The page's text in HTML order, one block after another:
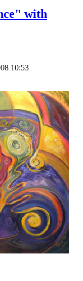
with
10:53